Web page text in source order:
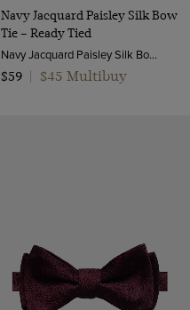
Navy Jacquard Paisley Silk Bow
Tie – Ready Tied
Navy Jacquard Paisley Silk Bow Tie – Ready Tied | Hawes and Curtis
$59
$45 Multibuy